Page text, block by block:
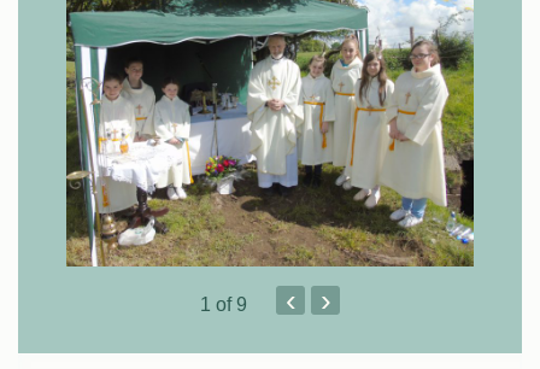
1 of 9 ‹ ›